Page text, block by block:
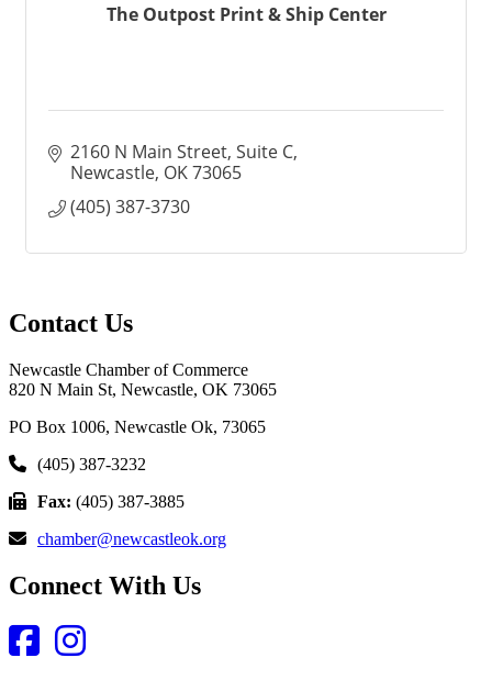
The Outpost Print & Ship Center
2160 N Main Street Suite C
Newcastle OK73065
(405) 387-3730
Contact Us
Newcastle Chamber of Commerce
820 N Main St, Newcastle, OK 73065
PO Box 1006, Newcastle Ok, 73065
(405) 387-3232
Fax: (405) 387-3885
chamber@newcastleok.org
Connect With Us
Facebook